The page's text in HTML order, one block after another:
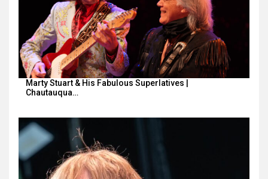
Marty Stuart & His Fabulous Superlatives |
Chautauqua…